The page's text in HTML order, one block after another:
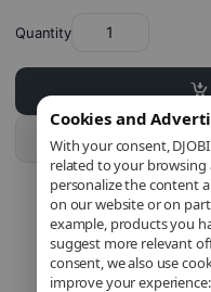
Cookies and
With your consent,
related to your browsing
personalize the content
on our website or on
example, products you
suggest more relevant
consent, we also use
improve your
Quantity